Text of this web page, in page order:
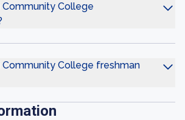
Community College
Community College freshman